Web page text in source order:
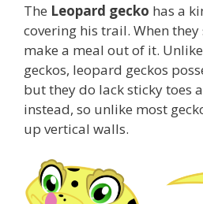
The Leopard gecko has a
covering his trail. When
make a meal out of it.
geckos, leopard geckos
but they do lack sticky toes
instead, so unlike most
up vertical walls.